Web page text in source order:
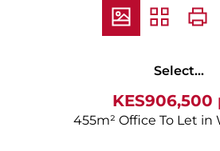
Select...
KES906,500
455m² Office To Let in